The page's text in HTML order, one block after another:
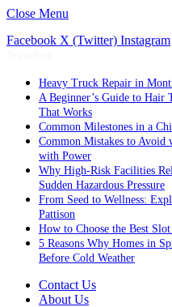
Close Menu
Facebook X (Twitter) Instagram
Heavy Truck Repair in
A Beginner’s Guide to Hair
That Works
Common Milestones in a
Common Mistakes to Avoid
with Power
Why High-Risk Facilities
Sudden Hazardous Pressure
From Seed to Wellness:
Pattison
How to Choose the Best
5 Reasons Why Homes in
Before Cold Weather
Contact Us
About Us